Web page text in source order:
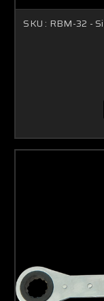
SKU : RBM-32 -